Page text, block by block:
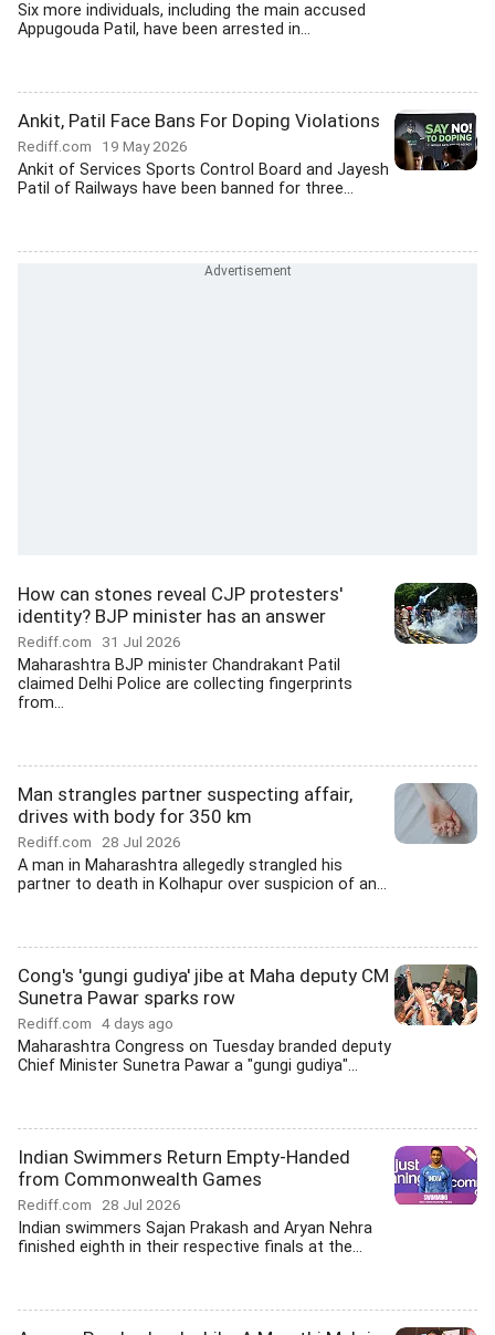
Six more individuals, including the main accused
Appugouda Patil, have been arrested in...
Ankit, Patil Face Bans For Doping Violations
Rediff.com 19 May 2026
Ankit of Services Sports Control Board and Jayesh
Patil of Railways have been banned for three...
How can stones reveal CJP protesters'
identity? BJP minister has an answer
Rediff.com 31 Jul 2026
Maharashtra BJP minister Chandrakant Patil
claimed Delhi Police are collecting fingerprints
from...
Man strangles partner suspecting affair,
drives with body for 350 km
Rediff.com 28 Jul 2026
A man in Maharashtra allegedly strangled his
partner to death in Kolhapur over suspicion of an...
Cong's 'gungi gudiya' jibe at Maha deputy CM
Sunetra Pawar sparks row
Rediff.com 4 days ago
Maharashtra Congress on Tuesday branded deputy
Chief Minister Sunetra Pawar a "gungi gudiya"...
Indian Swimmers Return Empty-Handed
from Commonwealth Games
Rediff.com 28 Jul 2026
Indian swimmers Sajan Prakash and Aryan Nehra
finished eighth in their respective finals at the...